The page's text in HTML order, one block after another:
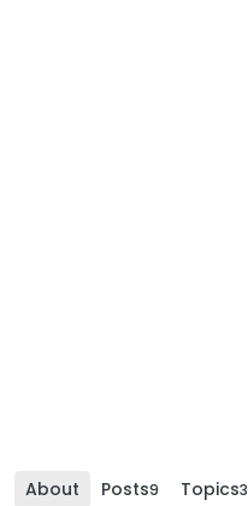
About Posts9 Topics3